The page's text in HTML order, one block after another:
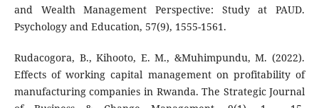
and Wealth Management Perspective: Study at PAUD.
Psychology and Education, 57(9), 1555-1561.
Rudacogora, B., Kihooto, E. M., &Muhimpundu, M. (2022).
Effects of working capital management on profitability of
manufacturing companies in Rwanda. The Strategic Journal